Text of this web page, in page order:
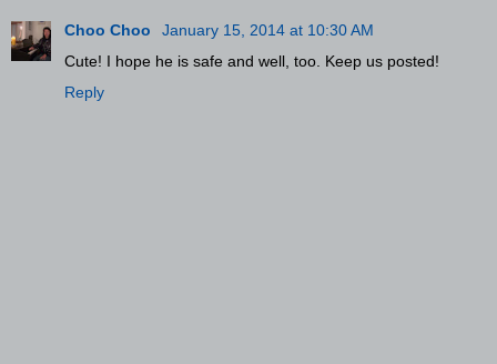
Choo Choo
January 15, 2014 at 10:30 AM
Cute! I hope he is safe and well, too. Keep us posted!
Reply